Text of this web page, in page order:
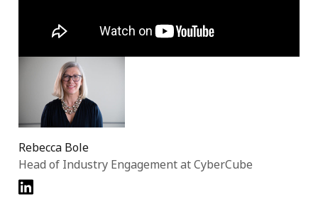
Rebecca Bole
Head of Industry Engagement at CyberCube